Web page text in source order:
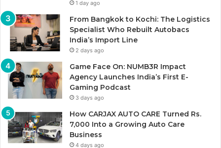
1 day ago
From Bangkok to Kochi: The Logistics
Specialist Who Rebuilt Autobacs
India’s Import Line
2 days ago
Game Face On: NUMB3R Impact
Agency Launches India’s First E-
Gaming Podcast
3 days ago
How CARJAX AUTO CARE Turned Rs.
7,000 Into a Growing Auto Care
Business
4 days ago